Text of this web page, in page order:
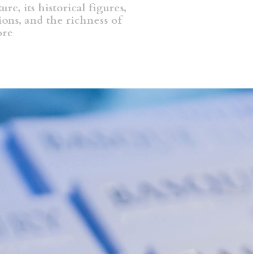
its historical figures,
and the richness of